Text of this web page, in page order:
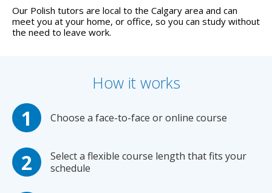
Our Polish tutors are local to the Calgary area and can
meet you at your home, or office, so you can study without
the need to leave work.
How it works
Choose a face-to-face or online course
Select a flexible course length that fits your
schedule